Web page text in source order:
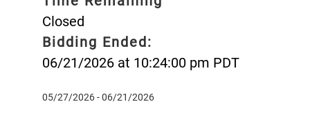
Closed
Bidding Ended:
06/21/2026 at 10:24:00 pm PDT
05/27/2026 - 06/21/2026